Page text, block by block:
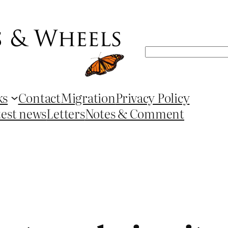
Search
ContactMigrationPrivacy Policy
newsLettersNotes & Comment